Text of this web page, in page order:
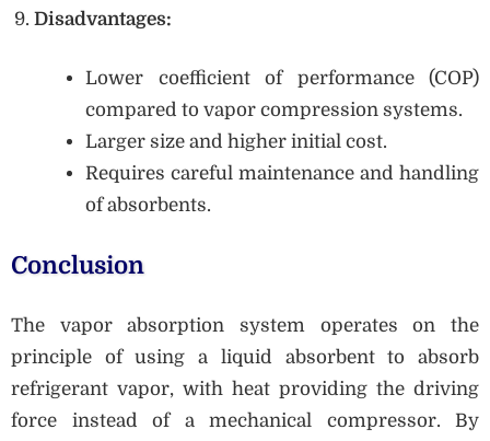
Disadvantages:
Lower coefficient of performance (COP)
compared to vapor compression systems.
Larger size and higher initial cost.
Requires careful maintenance and handling
of absorbents.
Conclusion
The vapor absorption system operates on the
principle of using a liquid absorbent to absorb
refrigerant vapor, with heat providing the driving
force instead of a mechanical compressor. By